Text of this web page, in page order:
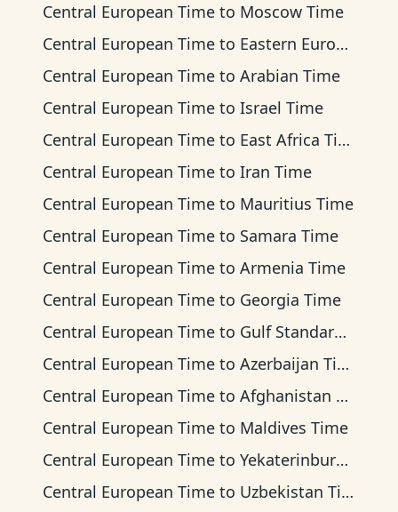
Central European Time to Moscow Time
Central European Time to Eastern European Time
Central European Time to Arabian Time
Central European Time to Israel Time
Central European Time to East Africa Time
Central European Time to Iran Time
Central European Time to Mauritius Time
Central European Time to Samara Time
Central European Time to Armenia Time
Central European Time to Georgia Time
Central European Time to Gulf Standard Time
Central European Time to Azerbaijan Time
Central European Time to Afghanistan Time
Central European Time to Maldives Time
Central European Time to Yekaterinburg Time
Central European Time to Uzbekistan Time